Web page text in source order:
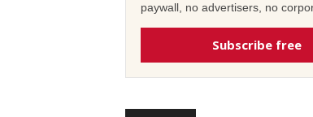
paywall, no advertisers, no
Subscribe free